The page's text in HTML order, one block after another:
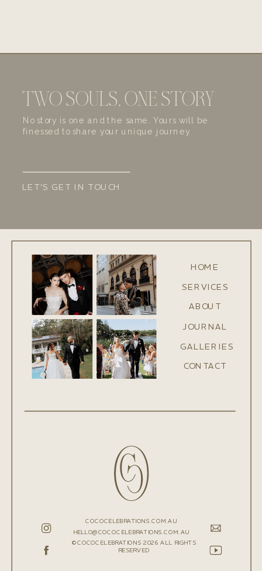
TWO SOULS, ONE STORY
LET'S GET IN TOUCH
No story is one and the same. Yours will be
finessed to share your unique journey.
JOURNAL
HOME
GALLERIES
SERVICES
ABOUT
CONTACT
COCOCELEBRATIONS.COM.AU
©COCOCELEBRATIONS 2026 ALL RIGHTS
RESERVED
HELLO@COCOCELEBRATIONS.COM.AU